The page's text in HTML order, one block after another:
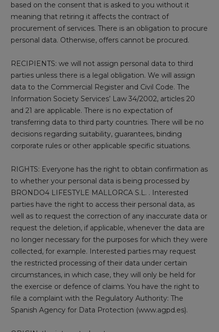
based on the consent that is asked to you without it
meaning that retiring it affects the contract of
procurement of services. There is an obligation to procure
personal data. Otherwise, offers cannot be procured.
RECIPIENTS: we will not assign personal data to third
parties unless there is a legal obligation. We will assign
data to the Commercial Register and Civil Code. The
Information Society Services’ Law 34/2002, articles 20
and 21 are applicable. There is no expectation of
transferring data to third party countries. There will be no
decisions regarding suitability, guarantees, binding
corporate rules or other applicable specific situations.
RIGHTS: Everyone has the right to obtain confirmation as
to whether your personal data is being processed by
BRONDO4 LIFESTYLE MALLORCA S.L. . Interested
parties have the right to access their personal data, as
well as to request the correction of any inaccurate data or
request the deletion, if applicable, whenever the data are
no longer necessary for the purposes for which they were
collected, for example. Interested parties may request
the restricted processing of their data under certain
circumstances, in which case, they will only be held for
the exercise or defence of claims. You have the right to
file a complaint with the Regulatory Authority: The
Spanish Agency for Data Protection (www.agpd.es).